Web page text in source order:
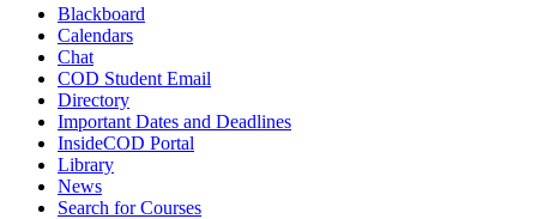
Blackboard
Calendars
Chat
COD Student Email
Directory
Important Dates and Deadlines
InsideCOD Portal
Library
News
Search for Courses